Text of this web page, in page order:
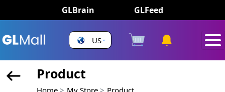
GLBrain GLFeed
US
Product